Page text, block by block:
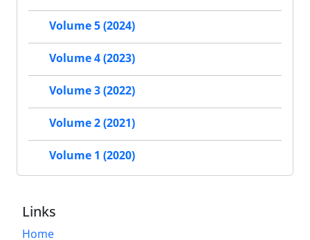
Volume 5 (2024)
Volume 4 (2023)
Volume 3 (2022)
Volume 2 (2021)
Volume 1 (2020)
Links
Home